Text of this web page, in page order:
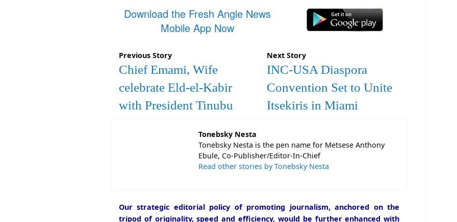
Download the Fresh Angle News
Mobile App Now
Previous Story
Chief Emami, Wife
celebrate Eld-el-Kabir
with President Tinubu
Next Story
INC-USA Diaspora
Convention Set to Unite
Itsekiris in Miami
Tonebsky Nesta
Tonebsky Nesta is the pen name for Metsese Anthony
Ebule, Co-Publisher/Editor-In-Chief
Read other stories by Tonebsky Nesta
Our strategic editorial policy of promoting journalism, anchored on the
tripod of originality, speed and efficiency, would be further enhanced with